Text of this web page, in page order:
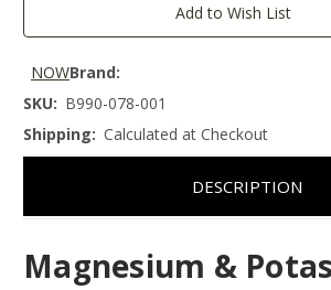
Add to Wish List
Brand:
NOW
SKU: B990-078-001
Shipping: Calculated at Checkout
DESCRIPTION
Magnesium &